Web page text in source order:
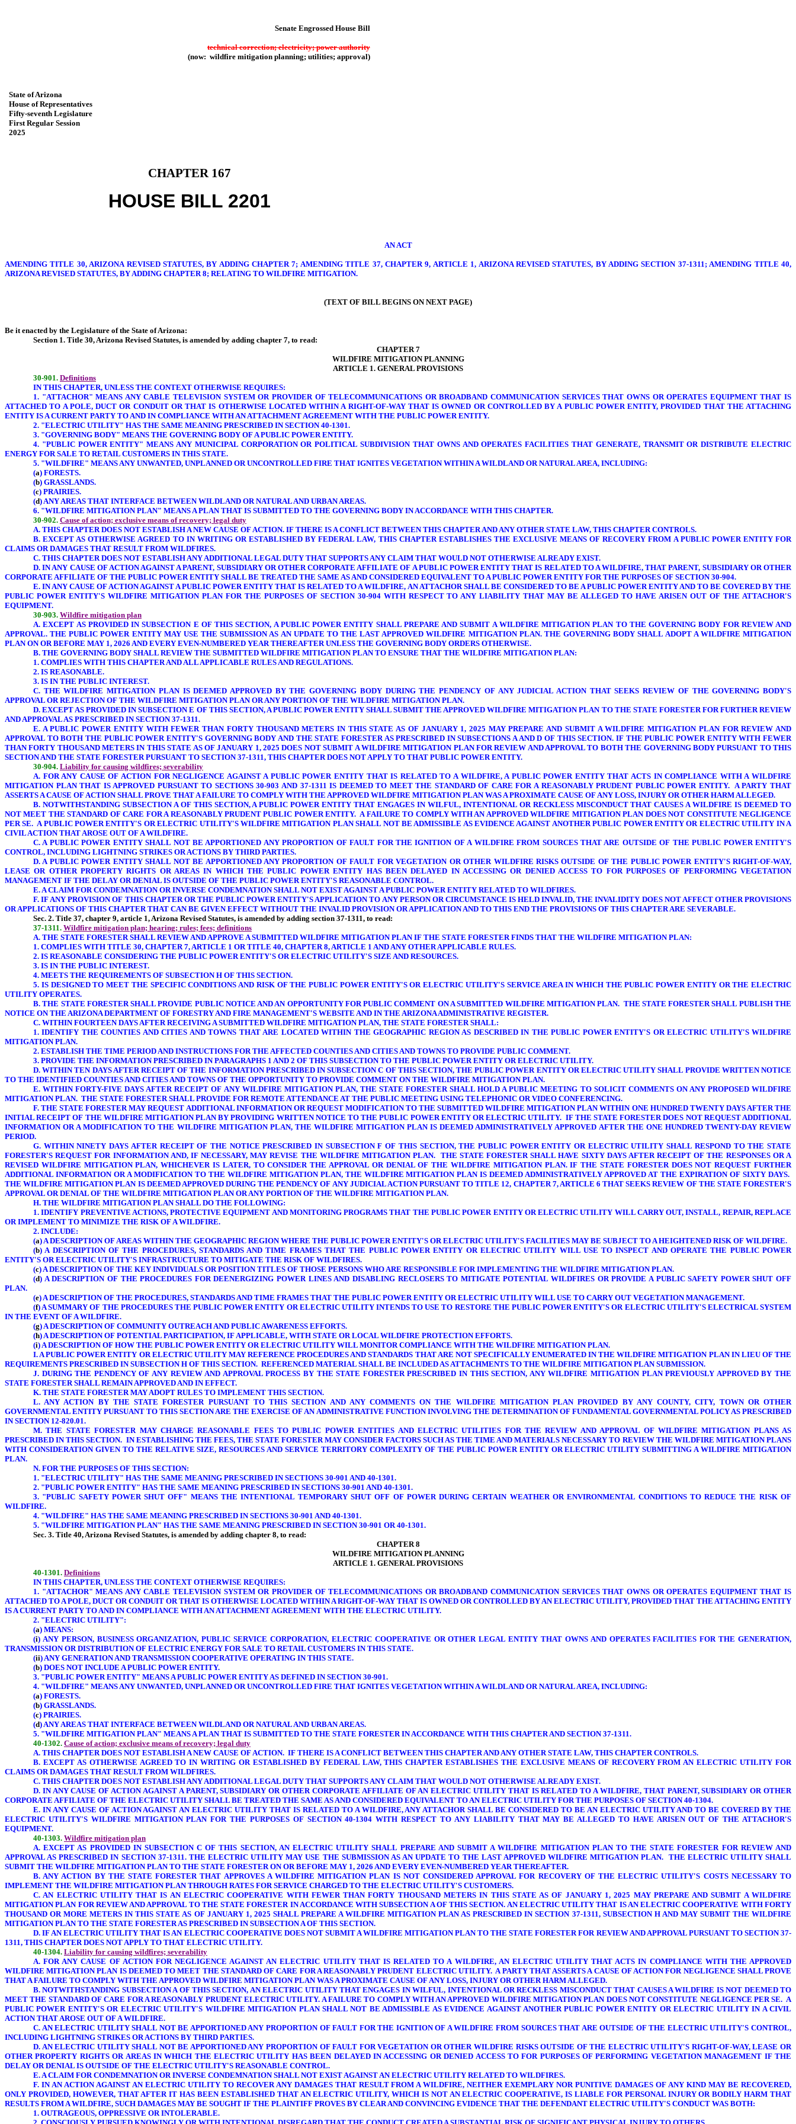
Senate Engrossed House Bill
technical correction; electricity; power authority
(now: wildfire mitigation planning; utilities; approval)
State of Arizona
House of Representatives
Fifty-seventh Legislature
First Regular Session
2025
CHAPTER 167
HOUSE BILL 2201
AN ACT
AMENDING TITLE 30, ARIZONA REVISED STATUTES, BY ADDING CHAPTER 7; AMENDING TITLE 37, CHAPTER 9, ARTICLE 1, ARIZONA REVISED STATUTES, BY ADDING SECTION 37-1311; AMENDING TITLE 40,
ARIZONA REVISED STATUTES, BY ADDING CHAPTER 8; RELATING TO WILDFIRE MITIGATION.
(TEXT OF BILL BEGINS ON NEXT PAGE)
Be it enacted by the Legislature of the State of Arizona:
Section 1. Title 30, Arizona Revised Statutes, is amended by adding chapter 7, to read:
CHAPTER 7
WILDFIRE MITIGATION PLANNING
ARTICLE 1. GENERAL PROVISIONS
30-901. Definitions
IN THIS CHAPTER, UNLESS THE CONTEXT OTHERWISE REQUIRES:
1. "ATTACHOR" MEANS ANY CABLE TELEVISION SYSTEM OR PROVIDER OF TELECOMMUNICATIONS OR BROADBAND COMMUNICATION SERVICES THAT OWNS OR OPERATES EQUIPMENT THAT IS
ATTACHED TO A POLE, DUCT OR CONDUIT OR THAT IS OTHERWISE LOCATED WITHIN A RIGHT-OF-WAY THAT IS OWNED OR CONTROLLED BY A PUBLIC POWER ENTITY, PROVIDED THAT THE ATTACHING
ENTITY IS A CURRENT PARTY TO AND IN COMPLIANCE WITH AN ATTACHMENT AGREEMENT WITH THE PUBLIC POWER ENTITY.
2. "ELECTRIC UTILITY" HAS THE SAME MEANING PRESCRIBED IN SECTION 40-1301.
3. "GOVERNING BODY" MEANS THE GOVERNING BODY OF A PUBLIC POWER ENTITY.
4. "PUBLIC POWER ENTITY" MEANS ANY MUNICIPAL CORPORATION OR POLITICAL SUBDIVISION THAT OWNS AND OPERATES FACILITIES THAT GENERATE, TRANSMIT OR DISTRIBUTE ELECTRIC
ENERGY FOR SALE TO RETAIL CUSTOMERS IN THIS STATE.
5. "WILDFIRE" MEANS ANY UNWANTED, UNPLANNED OR UNCONTROLLED FIRE THAT IGNITES VEGETATION WITHIN A WILDLAND OR NATURAL AREA, INCLUDING:
(a) FORESTS.
(b) GRASSLANDS.
(c) PRAIRIES.
(d) ANY AREAS THAT INTERFACE BETWEEN WILDLAND OR NATURAL AND URBAN AREAS.
6. "WILDFIRE MITIGATION PLAN" MEANS A PLAN THAT IS SUBMITTED TO THE GOVERNING BODY IN ACCORDANCE WITH THIS CHAPTER.
30-902. Cause of action; exclusive means of recovery; legal duty
A. THIS CHAPTER DOES NOT ESTABLISH A NEW CAUSE OF ACTION. IF THERE IS A CONFLICT BETWEEN THIS CHAPTER AND ANY OTHER STATE LAW, THIS CHAPTER CONTROLS.
B. EXCEPT AS OTHERWISE AGREED TO IN WRITING OR ESTABLISHED BY FEDERAL LAW, THIS CHAPTER ESTABLISHES THE EXCLUSIVE MEANS OF RECOVERY FROM A PUBLIC POWER ENTITY FOR
CLAIMS OR DAMAGES THAT RESULT FROM WILDFIRES.
C. THIS CHAPTER DOES NOT ESTABLISH ANY ADDITIONAL LEGAL DUTY THAT SUPPORTS ANY CLAIM THAT WOULD NOT OTHERWISE ALREADY EXIST.
D. IN ANY CAUSE OF ACTION AGAINST A PARENT, SUBSIDIARY OR OTHER CORPORATE AFFILIATE OF A PUBLIC POWER ENTITY THAT IS RELATED TO A WILDFIRE, THAT PARENT, SUBSIDIARY OR OTHER
CORPORATE AFFILIATE OF THE PUBLIC POWER ENTITY SHALL BE TREATED THE SAME AS AND CONSIDERED EQUIVALENT TO A PUBLIC POWER ENTITY FOR THE PURPOSES OF SECTION 30-904.
E. IN ANY CAUSE OF ACTION AGAINST A PUBLIC POWER ENTITY THAT IS RELATED TO A WILDFIRE, AN ATTACHOR SHALL BE CONSIDERED TO BE A PUBLIC POWER ENTITY AND TO BE COVERED BY THE
PUBLIC POWER ENTITY'S WILDFIRE MITIGATION PLAN FOR THE PURPOSES OF SECTION 30-904 WITH RESPECT TO ANY LIABILITY THAT MAY BE ALLEGED TO HAVE ARISEN OUT OF THE ATTACHOR'S
EQUIPMENT.
30-903. Wildfire mitigation plan
A. EXCEPT AS PROVIDED IN SUBSECTION E OF THIS SECTION, A PUBLIC POWER ENTITY SHALL PREPARE AND SUBMIT A WILDFIRE MITIGATION PLAN TO THE GOVERNING BODY FOR REVIEW AND
APPROVAL. THE PUBLIC POWER ENTITY MAY USE THE SUBMISSION AS AN UPDATE TO THE LAST APPROVED WILDFIRE MITIGATION PLAN. THEGOVERNING BODY SHALL ADOPT A WILDFIRE MITIGATION
PLAN ON OR BEFORE MAY 1, 2026 AND EVERY EVEN-NUMBERED YEAR THEREAFTER UNLESS THE GOVERNING BODY ORDERS OTHERWISE.
B. THE GOVERNING BODY SHALL REVIEW THE SUBMITTED WILDFIRE MITIGATION PLAN TO ENSURE THAT THE WILDFIRE MITIGATION PLAN:
1. COMPLIES WITH THIS CHAPTER AND ALL APPLICABLE RULES AND REGULATIONS.
2. IS REASONABLE.
3. IS IN THE PUBLIC INTEREST.
C. THE WILDFIRE MITIGATION PLAN IS DEEMED APPROVED BY THE GOVERNING BODY DURING THE PENDENCY OF ANY JUDICIAL ACTION THAT SEEKS REVIEW OF THE GOVERNING BODY'S
APPROVAL OR REJECTION OF THE WILDFIRE MITIGATION PLAN OR ANY PORTION OF THE WILDFIRE MITIGATION PLAN.
D. EXCEPT AS PROVIDED IN SUBSECTION E OF THIS SECTION, A PUBLIC POWER ENTITY SHALL SUBMIT THE APPROVED WILDFIRE MITIGATION PLAN TO THE STATE FORESTER FOR FURTHER REVIEW
AND APPROVAL AS PRESCRIBED IN SECTION 37-1311.
E. A PUBLIC POWER ENTITY WITH FEWER THAN FORTY THOUSAND METERS IN THIS STATE AS OF JANUARY 1, 2025 MAY PREPARE AND SUBMIT A WILDFIRE MITIGATION PLAN FOR REVIEW AND
APPROVAL TO BOTH THE PUBLIC POWER ENTITY'S GOVERNING BODY AND THE STATE FORESTER AS PRESCRIBED IN SUBSECTIONS A AND D OF THIS SECTION. IF THE PUBLIC POWER ENTITY WITH FEWER
THAN FORTY THOUSAND METERS IN THIS STATE AS OF JANUARY 1, 2025 DOES NOT SUBMIT A WILDFIRE MITIGATION PLAN FOR REVIEW AND APPROVAL TO BOTH THE GOVERNING BODY PURSUANT TO THIS
SECTION AND THE STATE FORESTER PURSUANT TO SECTION 37-1311, THIS CHAPTER DOES NOT APPLY TO THAT PUBLIC POWER ENTITY.
30-904. Liability for causing wildfires; severability
A. FOR ANY CAUSE OF ACTION FOR NEGLIGENCE AGAINST A PUBLIC POWER ENTITY THAT IS RELATED TO A WILDFIRE, A PUBLIC POWER ENTITY THAT ACTS IN COMPLIANCE WITH A WILDFIRE
MITIGATION PLANTHAT IS APPROVED PURSUANT TO SECTIONS 30-903 AND 37-1311 IS DEEMED TO MEET THE STANDARD OF CARE FOR A REASONABLY PRUDENT PUBLIC POWER ENTITY. A PARTY THAT
ASSERTS A CAUSE OF ACTION SHALL PROVE THAT A FAILURE TO COMPLY WITH THE APPROVED WILDFIRE MITIGATION PLAN WAS A PROXIMATE CAUSE OF ANY LOSS, INJURY OR OTHER HARM ALLEGED.
B. NOTWITHSTANDING SUBSECTION A OF THIS SECTION, A PUBLIC POWER ENTITY THAT ENGAGES IN WILFUL, INTENTIONAL OR RECKLESS MISCONDUCT THAT CAUSES A WILDFIRE IS DEEMED TO
NOT MEET THE STANDARD OF CARE FOR A REASONABLY PRUDENT PUBLIC POWER ENTITY. A FAILURE TO COMPLY WITH AN APPROVED WILDFIRE MITIGATION PLAN DOES NOT CONSTITUTE NEGLIGENCE
PER SE. A PUBLIC POWER ENTITY'S OR ELECTRIC UTILITY'S WILDFIRE MITIGATION PLAN SHALL NOT BE ADMISSIBLE AS EVIDENCE AGAINST ANOTHER PUBLIC POWER ENTITY OR ELECTRIC UTILITY IN A
CIVIL ACTION THAT AROSE OUT OF A WILDFIRE.
C. A PUBLIC POWER ENTITY SHALL NOT BE APPORTIONED ANYPROPORTION OF FAULT FOR THE IGNITION OF A WILDFIRE FROM SOURCES THAT ARE OUTSIDE OF THE PUBLIC POWER ENTITY'S
CONTROL, INCLUDING LIGHTNING STRIKES OR ACTIONS BY THIRD PARTIES.
D. A PUBLIC POWER ENTITY SHALL NOT BE APPORTIONED ANYPROPORTION OF FAULT FOR VEGETATION OR OTHER WILDFIRE RISKS OUTSIDE OF THE PUBLIC POWER ENTITY'S RIGHT-OF-WAY,
LEASE OR OTHER PROPERTY RIGHTS OR AREAS IN WHICH THE PUBLIC POWER ENTITY HAS BEEN DELAYED IN ACCESSING OR DENIED ACCESS TO FOR PURPOSES OF PERFORMING VEGETATION
MANAGEMENT IF THE DELAY OR DENIAL IS OUTSIDE OF THE PUBLIC POWER ENTITY'S REASONABLE CONTROL.
E. A CLAIM FOR CONDEMNATION OR INVERSE CONDEMNATION SHALL NOT EXIST AGAINST A PUBLIC POWER ENTITY RELATED TO WILDFIRES.
F. IF ANY PROVISION OF THIS CHAPTER OR THE PUBLIC POWER ENTITY'S APPLICATION TO ANY PERSON ORCIRCUMSTANCE IS HELD INVALID, THE INVALIDITY DOES NOT AFFECT OTHER PROVISIONS
OR APPLICATIONS OF THIS CHAPTER THAT CAN BE GIVEN EFFECT WITHOUT THE INVALID PROVISION OR APPLICATION AND TO THIS END THE PROVISIONS OF THIS CHAPTER ARE SEVERABLE.
Sec. 2. Title 37, chapter 9, article 1, Arizona Revised Statutes, is amended by adding section 37-1311, to read:
37-1311. Wildfire mitigation plan; hearing; rules; fees; definitions
A. THE STATE FORESTER SHALL REVIEW AND APPROVE A SUBMITTED WILDFIRE MITIGATION PLAN IF THE STATE FORESTER FINDS THAT THE WILDFIRE MITIGATION PLAN:
1. COMPLIES WITH TITLE 30, CHAPTER 7, ARTICLE 1 OR TITLE 40, CHAPTER 8, ARTICLE 1 AND ANY OTHERAPPLICABLE RULES.
2. IS REASONABLE CONSIDERING THE PUBLIC POWER ENTITY'S OR ELECTRIC UTILITY'S SIZE AND RESOURCES.
3. IS IN THE PUBLIC INTEREST.
4. MEETS THE REQUIREMENTS OF SUBSECTION H OF THIS SECTION.
5. IS DESIGNED TO MEET THE SPECIFIC CONDITIONS AND RISK OF THE PUBLIC POWER ENTITY'S OR ELECTRIC UTILITY'S SERVICE AREA IN WHICH THE PUBLIC POWER ENTITY OR THE ELECTRIC
UTILITY OPERATES.
B. THE STATE FORESTER SHALL PROVIDE PUBLIC NOTICE AND AN OPPORTUNITY FOR PUBLIC COMMENT ON A SUBMITTED WILDFIRE MITIGATION PLAN. THE STATE FORESTER SHALL PUBLISH THE
NOTICE ON THE ARIZONADEPARTMENT OF FORESTRY AND FIRE MANAGEMENT'S WEBSITE AND IN THE ARIZONA ADMINISTRATIVE REGISTER.
C. WITHIN FOURTEEN DAYS AFTER RECEIVING A SUBMITTED WILDFIRE MITIGATION PLAN, THE STATE FORESTER SHALL:
1. IDENTIFY THE COUNTIES AND CITIES AND TOWNS THAT ARE LOCATED WITHIN THE GEOGRAPHIC REGION AS DESCRIBED IN THE PUBLIC POWER ENTITY'S OR ELECTRIC UTILITY'S WILDFIRE
MITIGATION PLAN.
2. ESTABLISH THE TIME PERIOD AND INSTRUCTIONS FOR THE AFFECTED COUNTIES AND CITIES AND TOWNS TO PROVIDE PUBLIC COMMENT.
3. PROVIDE THE INFORMATION PRESCRIBED IN PARAGRAPHS 1 AND 2 OF THIS SUBSECTION TO THE PUBLIC POWER ENTITY OR ELECTRIC UTILITY.
D. WITHIN TEN DAYS AFTER RECEIPT OF THE INFORMATION PRESCRIBED IN SUBSECTION C OF THIS SECTION, THE PUBLIC POWER ENTITY OR ELECTRIC UTILITY SHALL PROVIDE WRITTEN NOTICE
TO THE IDENTIFIED COUNTIES AND CITIES AND TOWNS OF THE OPPORTUNITY TO PROVIDE COMMENT ON THE WILDFIRE MITIGATION PLAN.
E. WITHIN FORTY-FIVE DAYS AFTER RECEIPT OF ANY WILDFIRE MITIGATION PLAN, THE STATE FORESTER SHALL HOLD A PUBLIC MEETING TO SOLICIT COMMENTS ON ANY PROPOSED WILDFIRE
MITIGATION PLAN. THE STATE FORESTER SHALL PROVIDE FOR REMOTE ATTENDANCE AT THE PUBLIC MEETING USING TELEPHONIC OR VIDEO CONFERENCING.
F. THE STATE FORESTER MAY REQUEST ADDITIONAL INFORMATION OR REQUEST MODIFICATION TO THE SUBMITTED WILDFIRE MITIGATION PLAN WITHIN ONE HUNDRED TWENTY DAYS AFTER THE
INITIAL RECEIPT OF THE WILDFIRE MITIGATION PLAN BY PROVIDING WRITTEN NOTICE TO THE PUBLIC POWER ENTITY OR ELECTRIC UTILITY. IF THE STATE FORESTER DOES NOT REQUEST ADDITIONAL
INFORMATION OR A MODIFICATION TO THE WILDFIRE MITIGATION PLAN, THE WILDFIRE MITIGATION PLAN IS DEEMED ADMINISTRATIVELY APPROVED AFTER THE ONE HUNDRED TWENTY-DAY REVIEW
PERIOD.
G. WITHIN NINETY DAYS AFTER RECEIPT OF THE NOTICE PRESCRIBED IN SUBSECTION F OF THIS SECTION, THE PUBLIC POWER ENTITY OR ELECTRIC UTILITY SHALL RESPOND TO THE STATE
FORESTER'S REQUEST FOR INFORMATION AND, IF NECESSARY, MAY REVISE THE WILDFIRE MITIGATION PLAN. THE STATE FORESTER SHALL HAVE SIXTY DAYS AFTER RECEIPT OF THE RESPONSES OR A
REVISED WILDFIRE MITIGATION PLAN, WHICHEVER IS LATER, TO CONSIDER THE APPROVAL OR DENIAL OF THE WILDFIRE MITIGATION PLAN. IF THE STATE FORESTER DOES NOT REQUEST FURTHER
ADDITIONAL INFORMATION OR A MODIFICATION TO THE WILDFIRE MITIGATION PLAN, THE WILDFIRE MITIGATION PLAN IS DEEMED ADMINISTRATIVELY APPROVED AT THE EXPIRATION OF SIXTY DAYS.
THE WILDFIRE MITIGATION PLAN IS DEEMED APPROVED DURING THE PENDENCY OF ANY JUDICIAL ACTION PURSUANT TO TITLE 12, CHAPTER 7, ARTICLE 6 THAT SEEKS REVIEW OF THE STATE FORESTER'S
APPROVAL OR DENIAL OF THE WILDFIRE MITIGATION PLAN OR ANY PORTION OF THE WILDFIRE MITIGATION PLAN.
H. THE WILDFIRE MITIGATION PLAN SHALL DO THE FOLLOWING:
1. IDENTIFY PREVENTIVE ACTIONS, PROTECTIVE EQUIPMENT AND MONITORING PROGRAMS THAT THE PUBLIC POWER ENTITY OR ELECTRIC UTILITY WILL CARRY OUT, INSTALL, REPAIR, REPLACE
OR IMPLEMENT TO MINIMIZE THE RISK OF A WILDFIRE.
2. INCLUDE:
(a) A DESCRIPTION OF AREAS WITHIN THE GEOGRAPHIC REGION WHERE THE PUBLIC POWER ENTITY'S OR ELECTRIC UTILITY'S FACILITIES MAY BE SUBJECT TO A HEIGHTENED RISK OF WILDFIRE.
(b) A DESCRIPTION OF THE PROCEDURES, STANDARDS AND TIME FRAMES THAT THE PUBLIC POWER ENTITY OR ELECTRIC UTILITY WILL USE TO INSPECT AND OPERATE THE PUBLIC POWER
ENTITY'S OR ELECTRIC UTILITY'S INFRASTRUCTURE TO MITIGATE THE RISK OF WILDFIRES.
(c) A DESCRIPTION OF THE KEY INDIVIDUALS OR POSITION TITLES OF THOSE PERSONS WHO ARE RESPONSIBLE FOR IMPLEMENTING THE WILDFIRE MITIGATION PLAN.
(d) A DESCRIPTION OF THE PROCEDURES FOR DEENERGIZING POWER LINES AND DISABLING RECLOSERS TO MITIGATE POTENTIAL WILDFIRES OR PROVIDE A PUBLIC SAFETY POWER SHUT OFF
PLAN.
(e) A DESCRIPTION OF THE PROCEDURES, STANDARDS AND TIME FRAMES THAT THE PUBLIC POWER ENTITY OR ELECTRIC UTILITY WILL USE TO CARRY OUT VEGETATION MANAGEMENT.
(f) A SUMMARY OF THE PROCEDURES THE PUBLIC POWER ENTITY OR ELECTRIC UTILITY INTENDS TO USE TO RESTORE THE PUBLIC POWER ENTITY'S OR ELECTRIC UTILITY'S ELECTRICAL SYSTEM
IN THE EVENT OF A WILDFIRE.
(g) A DESCRIPTION OF COMMUNITY OUTREACH AND PUBLIC AWARENESS EFFORTS.
(h) A DESCRIPTION OF POTENTIAL PARTICIPATION, IF APPLICABLE, WITH STATE OR LOCAL WILDFIRE PROTECTION EFFORTS.
(i) A DESCRIPTION OF HOW THE PUBLIC POWER ENTITY OR ELECTRIC UTILITY WILL MONITOR COMPLIANCE WITH THE WILDFIRE MITIGATION PLAN.
I. A PUBLIC POWER ENTITY OR ELECTRIC UTILITY MAY REFERENCE PROCEDURES AND STANDARDS THAT ARE NOT SPECIFICALLY ENUMERATED IN THE WILDFIRE MITIGATION PLAN IN LIEU OF THE
REQUIREMENTS PRESCRIBED IN SUBSECTION H OF THIS SECTION. REFERENCED MATERIAL SHALL BE INCLUDED AS ATTACHMENTS TO THE WILDFIRE MITIGATION PLAN SUBMISSION.
J. DURING THE PENDENCY OF ANY REVIEW AND APPROVAL PROCESS BY THE STATE FORESTER PRESCRIBED IN THIS SECTION, ANY WILDFIRE MITIGATION PLAN PREVIOUSLY APPROVED BY THE
STATE FORESTER SHALL REMAIN APPROVED AND IN EFFECT.
K. THE STATE FORESTER MAY ADOPT RULES TO IMPLEMENT THIS SECTION.
L. ANY ACTION BY THE STATE FORESTER PURSUANT TO THIS SECTION AND ANY COMMENTS ON THE WILDFIRE MITIGATION PLAN PROVIDED BY ANY COUNTY, CITY, TOWN OR OTHER
GOVERNMENTAL ENTITY PURSUANT TO THIS SECTION ARE THE EXERCISE OF AN ADMINISTRATIVE FUNCTION INVOLVING THE DETERMINATION OF FUNDAMENTAL GOVERNMENTAL POLICY AS PRESCRIBED
IN SECTION 12-820.01.
M. THE STATE FORESTER MAY CHARGE REASONABLE FEES TO PUBLIC POWER ENTITIES AND ELECTRIC UTILITIES FOR THE REVIEW AND APPROVAL OF WILDFIRE MITIGATION PLANS AS
PRESCRIBED IN THIS SECTION. IN ESTABLISHING THE FEES, THE STATE FORESTER MAY CONSIDER FACTORS SUCH AS THE TIME AND MATERIALS NECESSARY TO REVIEW THE WILDFIRE MITIGATION PLANS
WITH CONSIDERATION GIVEN TO THE RELATIVE SIZE, RESOURCES AND SERVICE TERRITORY COMPLEXITY OF THE PUBLIC POWER ENTITY OR ELECTRIC UTILITY SUBMITTING A WILDFIRE MITIGATION
PLAN.
N. FOR THE PURPOSES OF THIS SECTION:
1. "ELECTRIC UTILITY" HAS THE SAME MEANING PRESCRIBED IN SECTIONS 30-901 AND 40-1301.
2. "PUBLIC POWER ENTITY" HAS THE SAME MEANING PRESCRIBED IN SECTIONS 30-901 AND 40-1301.
3. "PUBLIC SAFETY POWER SHUT OFF" MEANS THE INTENTIONAL TEMPORARY SHUT OFF OF POWER DURING CERTAIN WEATHER OR ENVIRONMENTAL CONDITIONS TO REDUCE THE RISK OF
WILDFIRE.
4. "WILDFIRE" HAS THE SAME MEANING PRESCRIBED IN SECTIONS 30-901 AND 40-1301.
5. "WILDFIRE MITIGATION PLAN" HAS THE SAME MEANING PRESCRIBED IN SECTION 30-901 OR 40-1301.
Sec. 3. Title 40, Arizona Revised Statutes, is amended by adding chapter 8, to read:
CHAPTER 8
WILDFIRE MITIGATION PLANNING
ARTICLE 1. GENERAL PROVISIONS
40-1301. Definitions
IN THIS CHAPTER, UNLESS THE CONTEXT OTHERWISE REQUIRES:
1. "ATTACHOR" MEANS ANY CABLE TELEVISION SYSTEM OR PROVIDER OF TELECOMMUNICATIONS OR BROADBAND COMMUNICATION SERVICES THAT OWNS OR OPERATES EQUIPMENT THAT IS
ATTACHED TO A POLE, DUCT OR CONDUIT OR THAT IS OTHERWISE LOCATED WITHIN A RIGHT-OF-WAY THAT IS OWNED OR CONTROLLED BY AN ELECTRIC UTILITY, PROVIDED THAT THE ATTACHING ENTITY
IS A CURRENT PARTY TO AND IN COMPLIANCE WITH AN ATTACHMENT AGREEMENT WITH THE ELECTRIC UTILITY.
2. "ELECTRIC UTILITY":
(a) MEANS:
(i) ANY PERSON, BUSINESS ORGANIZATION, PUBLIC SERVICE CORPORATION, ELECTRIC COOPERATIVE OR OTHER LEGAL ENTITY THAT OWNS AND OPERATES FACILITIES FOR THE GENERATION,
TRANSMISSION OR DISTRIBUTION OF ELECTRIC ENERGY FOR SALE TO RETAIL CUSTOMERS IN THIS STATE.
(ii) ANY GENERATION AND TRANSMISSION COOPERATIVE OPERATING IN THIS STATE.
(b) DOES NOT INCLUDE A PUBLIC POWER ENTITY.
3. "PUBLIC POWER ENTITY" MEANS A PUBLIC POWER ENTITY AS DEFINED IN SECTION 30-901.
4. "WILDFIRE" MEANS ANY UNWANTED, UNPLANNED OR UNCONTROLLED FIRE THAT IGNITES VEGETATION WITHIN A WILDLAND OR NATURAL AREA, INCLUDING:
(a) FORESTS.
(b) GRASSLANDS.
(c) PRAIRIES.
(d) ANY AREAS THAT INTERFACE BETWEEN WILDLAND OR NATURAL AND URBAN AREAS.
5. "WILDFIRE MITIGATION PLAN" MEANS A PLAN THAT IS SUBMITTED TO THE STATE FORESTER IN ACCORDANCE WITH THIS CHAPTER AND SECTION 37-1311.
40-1302. Cause of action; exclusive means of recovery; legal duty
A. THIS CHAPTER DOES NOT ESTABLISH A NEW CAUSE OF ACTION. IF THERE IS A CONFLICT BETWEEN THIS CHAPTER AND ANY OTHER STATE LAW, THIS CHAPTER CONTROLS.
B. EXCEPT AS OTHERWISE AGREED TO IN WRITING OR ESTABLISHED BY FEDERAL LAW, THIS CHAPTER ESTABLISHES THE EXCLUSIVE MEANS OF RECOVERY FROM AN ELECTRIC UTILITY FOR
CLAIMS OR DAMAGES THAT RESULT FROM WILDFIRES.
C. THIS CHAPTER DOES NOT ESTABLISH ANY ADDITIONAL LEGAL DUTY THAT SUPPORTS ANY CLAIM THAT WOULD NOT OTHERWISE ALREADY EXIST.
D. IN ANY CAUSE OF ACTION AGAINST A PARENT, SUBSIDIARY OR OTHER CORPORATE AFFILIATE OF AN ELECTRIC UTILITY THAT IS RELATED TO A WILDFIRE, THAT PARENT, SUBSIDIARY OR OTHER
CORPORATE AFFILIATE OF THE ELECTRIC UTILITY SHALL BE TREATED THE SAME AS AND CONSIDERED EQUIVALENT TO AN ELECTRIC UTILITY FOR THE PURPOSES OF SECTION 40-1304.
E. IN ANY CAUSE OF ACTION AGAINST AN ELECTRIC UTILITY THAT IS RELATED TO A WILDFIRE, ANY ATTACHOR SHALL BE CONSIDERED TO BE AN ELECTRIC UTILITY AND TO BE COVERED BY THE
ELECTRIC UTILITY'S WILDFIRE MITIGATION PLAN FOR THE PURPOSES OF SECTION 40-1304 WITH RESPECT TO ANY LIABILITY THAT MAY BE ALLEGED TO HAVE ARISEN OUT OF THE ATTACHOR'S
EQUIPMENT.
40-1303. Wildfire mitigation plan
A. EXCEPT AS PROVIDED IN SUBSECTION C OF THIS SECTION, AN ELECTRIC UTILITY SHALL PREPARE AND SUBMIT A WILDFIRE MITIGATION PLAN TO THE STATE FORESTER FOR REVIEW AND
APPROVAL AS PRESCRIBED IN SECTION 37-1311. THE ELECTRIC UTILITY MAY USE THE SUBMISSION AS AN UPDATE TO THE LAST APPROVED WILDFIRE MITIGATION PLAN. THE ELECTRIC UTILITY SHALL
SUBMIT THE WILDFIRE MITIGATION PLAN TO THE STATE FORESTER ON OR BEFORE MAY 1, 2026 AND EVERY EVEN-NUMBERED YEAR THEREAFTER.
B. ANY ACTION BY THE STATE FORESTERTHAT APPROVES A WILDFIRE MITIGATION PLAN ISNOT CONSIDERED APPROVALFOR RECOVERY OF THE ELECTRIC UTILITY'S COSTS NECESSARY TO
IMPLEMENT THE WILDFIRE MITIGATION PLAN THROUGH RATES FOR SERVICE CHARGED TO THE ELECTRIC UTILITY'S CUSTOMERS.
C. AN ELECTRIC UTILITY THAT IS AN ELECTRIC COOPERATIVE WITH FEWER THAN FORTY THOUSAND METERS IN THIS STATE AS OF JANUARY 1, 2025 MAY PREPARE AND SUBMIT A WILDFIRE
MITIGATION PLAN FOR REVIEW AND APPROVAL TO THE STATE FORESTER IN ACCORDANCE WITH SUBSECTION A OF THIS SECTION. AN ELECTRIC UTILITY THAT IS AN ELECTRIC COOPERATIVE WITH FORTY
THOUSAND OR MORE METERS IN THIS STATE AS OF JANUARY 1, 2025 SHALL PREPARE A WILDFIRE MITIGATION PLAN AS PRESCRIBED IN SECTION 37-1311, SUBSECTION H AND MAY SUBMIT THE WILDFIRE
MITIGATION PLAN TO THE STATE FORESTER AS PRESCRIBED IN SUBSECTION A OF THIS SECTION.
D. IF AN ELECTRIC UTILITY THAT IS AN ELECTRIC COOPERATIVE DOES NOT SUBMIT A WILDFIRE MITIGATION PLAN TO THE STATE FORESTER FOR REVIEW AND APPROVAL PURSUANT TO SECTION 37-
1311, THIS CHAPTER DOES NOT APPLY TO THAT ELECTRIC UTILITY.
40-1304. Liability for causing wildfires; severability
A. FOR ANY CAUSE OF ACTION FOR NEGLIGENCE AGAINST AN ELECTRIC UTILITY THAT IS RELATED TO A WILDFIRE, AN ELECTRIC UTILITY THAT ACTS IN COMPLIANCE WITH THE APPROVED
WILDFIRE MITIGATION PLAN IS DEEMED TO MEET THE STANDARD OF CARE FOR A REASONABLY PRUDENT ELECTRIC UTILITY.A PARTY THAT ASSERTS A CAUSE OF ACTION FOR NEGLIGENCE SHALL PROVE
THAT A FAILURE TO COMPLY WITH THE APPROVED WILDFIRE MITIGATION PLAN WAS A PROXIMATE CAUSE OF ANY LOSS, INJURY OR OTHER HARM ALLEGED.
B. NOTWITHSTANDING SUBSECTION A OF THIS SECTION, AN ELECTRIC UTILITY THAT ENGAGES IN WILFUL, INTENTIONAL OR RECKLESS MISCONDUCT THAT CAUSES A WILDFIRE IS NOT DEEMED TO
MEET THE STANDARD OF CARE FOR A REASONABLY PRUDENT ELECTRIC UTILITY. A FAILURE TO COMPLY WITH AN APPROVED WILDFIRE MITIGATION PLAN DOES NOT CONSTITUTE NEGLIGENCE PER SE. A
PUBLIC POWER ENTITY'S OR ELECTRIC UTILITY'S WILDFIRE MITIGATION PLAN SHALL NOT BE ADMISSIBLE AS EVIDENCE AGAINST ANOTHER PUBLIC POWER ENTITY OR ELECTRIC UTILITY IN A CIVIL
ACTION THAT AROSE OUT OF A WILDFIRE.
C. AN ELECTRIC UTILITY SHALL NOT BE APPORTIONED ANY PROPORTION OF FAULT FOR THE IGNITION OF A WILDFIRE FROM SOURCES THAT ARE OUTSIDE OF THE ELECTRIC UTILITY'S CONTROL,
INCLUDING LIGHTNING STRIKES OR ACTIONS BY THIRD PARTIES.
D. AN ELECTRIC UTILITY SHALL NOT BE APPORTIONED ANYPROPORTION OF FAULT FOR VEGETATION OR OTHER WILDFIRE RISKS OUTSIDE OF THE ELECTRIC UTILITY'S RIGHT-OF-WAY, LEASE OR
OTHER PROPERTY RIGHTS OR AREAS IN WHICH THE ELECTRIC UTILITY HAS BEEN DELAYED IN ACCESSING OR DENIED ACCESS TO FOR PURPOSES OF PERFORMING VEGETATION MANAGEMENT IF THE
DELAY OR DENIAL IS OUTSIDE OF THE ELECTRIC UTILITY'S REASONABLE CONTROL.
E. A CLAIM FOR CONDEMNATION OR INVERSE CONDEMNATION SHALL NOT EXIST AGAINST AN ELECTRIC UTILITY RELATED TO WILDFIRES.
F. IN AN ACTIONAGAINST AN ELECTRIC UTILITY TO RECOVER ANY DAMAGES THAT RESULT FROM A WILDFIRE, NEITHER EXEMPLARY NOR PUNITIVE DAMAGESOF ANY KIND MAY BE RECOVERED,
ONLY PROVIDED, HOWEVER, THAT AFTER IT HAS BEEN ESTABLISHED THAT AN ELECTRIC UTILITY, WHICH IS NOT AN ELECTRIC COOPERATIVE, IS LIABLE FOR PERSONAL INJURY OR BODILY HARM THAT
RESULTS FROM A WILDFIRE, SUCH DAMAGES MAY BE SOUGHT IF THE PLAINTIFF PROVES BY CLEAR AND CONVINCING EVIDENCE THAT THE DEFENDANT ELECTRIC UTILITY'S CONDUCT WAS BOTH:
1. OUTRAGEOUS, OPPRESSIVE OR INTOLERABLE.